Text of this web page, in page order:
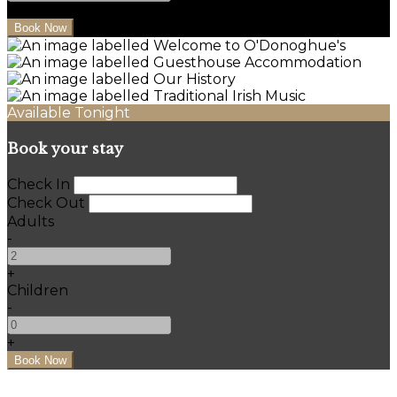
Available Tonight
Book your stay
Check In
Check Out
Adults
-
+
Children
-
+